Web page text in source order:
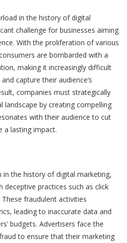
in the history of digital
challenge for businesses aiming
With the proliferation of various
are bombarded with a
making it increasingly difficult
capture their audience’s
companies must strategically
landscape by creating compelling
with their audience to cut
a lasting impact.
in the history of digital marketing,
practices such as click
fraudulent activities
leading to inaccurate data and
budgets. Advertisers face the
to ensure that their marketing